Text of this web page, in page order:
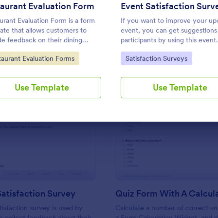
Evaluation Form
Evaluation Form is a form
that allows customers to
feedback on their dining
making it easier for
to improve their services
Category:Evaluation Forms
Use Template
If you want to improve your
event, you can get
participants by using this event
satisfaction survey template.
sample feedback form allows
categorizing the event
These categories are location,
content, price, speakers,
Go to Category:
Satisfaction Surveys
Use Template
Use Template Use Template
Preview: Support Satisfaction Survey
Survey
survey is used by
Preview:
Calculate a number of correct